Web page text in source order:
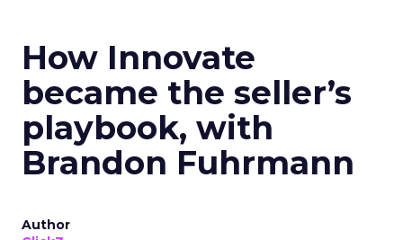
How Innovate
became the seller’s
playbook, with
Brandon Fuhrmann
Author